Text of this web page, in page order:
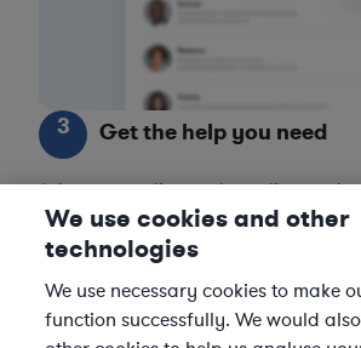
3 Get the help you need
Axiom streamlines onboarding and
your selected legal talent, ensuring
integration with your team
engagement.
We use cookies and other
technologies
We use necessary cookies to make
function successfully. We would